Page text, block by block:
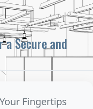
Secure and
Fingertips